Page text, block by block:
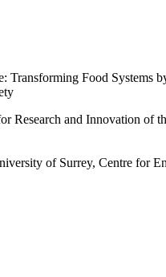
Transforming Food Systems
Research and Innovation of
of Surrey, Centre for